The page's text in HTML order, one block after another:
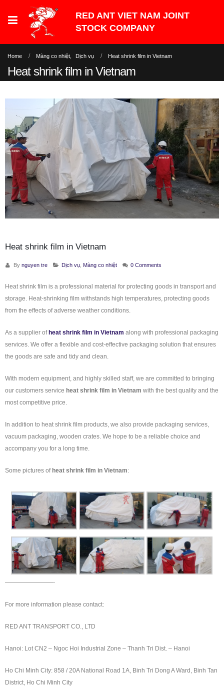
Home Màng co nhiệt Dịch vụ Heat shrink film in Vietnam
Heat shrink film in Vietnam
Heat shrink film in Vietnam
By nguyen tre Dịch vụ, Màng co nhiệt 0 Comments
Heat shrink film is a professional material for protecting goods in transport and
storage. Heat-shrinking film withstands high temperatures, protecting goods
from the effects of adverse weather conditions.
As a supplier of heat shrink film in Vietnam along with professional packaging
services. We offer a flexible and cost-effective packaging solution that ensures
the goods are safe and tidy and clean.
With modern equipment, and highly skilled staff, we are committed to bringing
our customers service heat shrink film in Vietnam with the best quality and the
most competitive price.
In addition to heat shrink film products, we also provide packaging services,
vacuum packaging, wooden crates. We hope to be a reliable choice and
accompany you for a long time.
Some pictures of heat shrink film in Vietnam:
————————-
For more information please contact:
RED ANT TRANSPORT CO., LTD
Hanoi: Lot CN2 – Ngoc Hoi Industrial Zone – Thanh Tri Dist. – Hanoi
Ho Chi Minh City: 858 / 20A National Road 1A, Binh Tri Dong A Ward, Binh Tan
District, Ho Chi Minh City